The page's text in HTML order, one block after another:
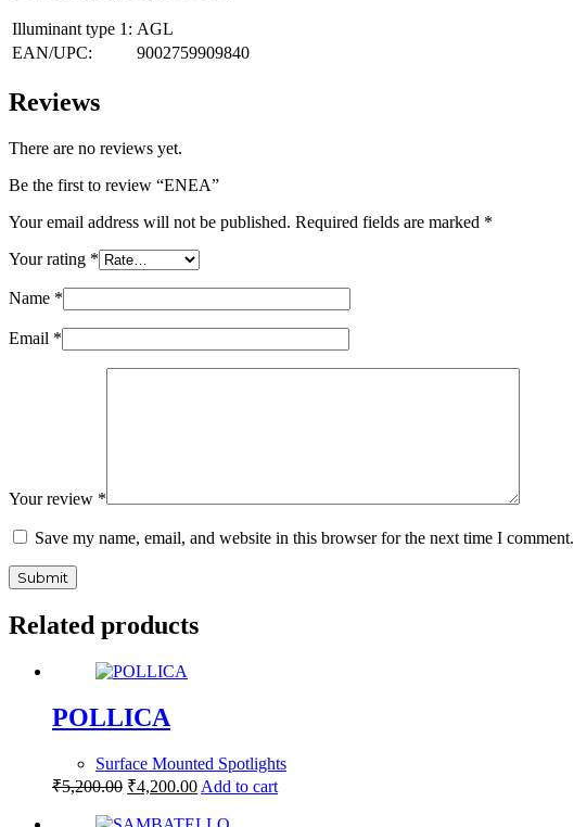
Illuminant type 1: AGL
EAN/UPC:
9002759909840
Reviews
There are no reviews yet.
Be the first to review “ENEA”
Your email address will not be published. Required fields are marked *
Your rating *
Name *
Email *
Your review *
Save my name, email, and website in this browser for the next time I comment.
Submit
Related products
POLLICA
Surface Mounted Spotlights
₹5,200.00 ₹4,200.00 Add to cart